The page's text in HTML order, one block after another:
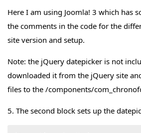
Here I am using Joomla! 3 which has
the comments in the code for the
site version and setup.
Note: the jQuery datepicker is not
downloaded it from the jQuery site
files to the /components/
5. The second block sets up the